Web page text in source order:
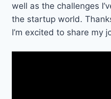
well as the challenges
the startup world.
I’m excited to share my